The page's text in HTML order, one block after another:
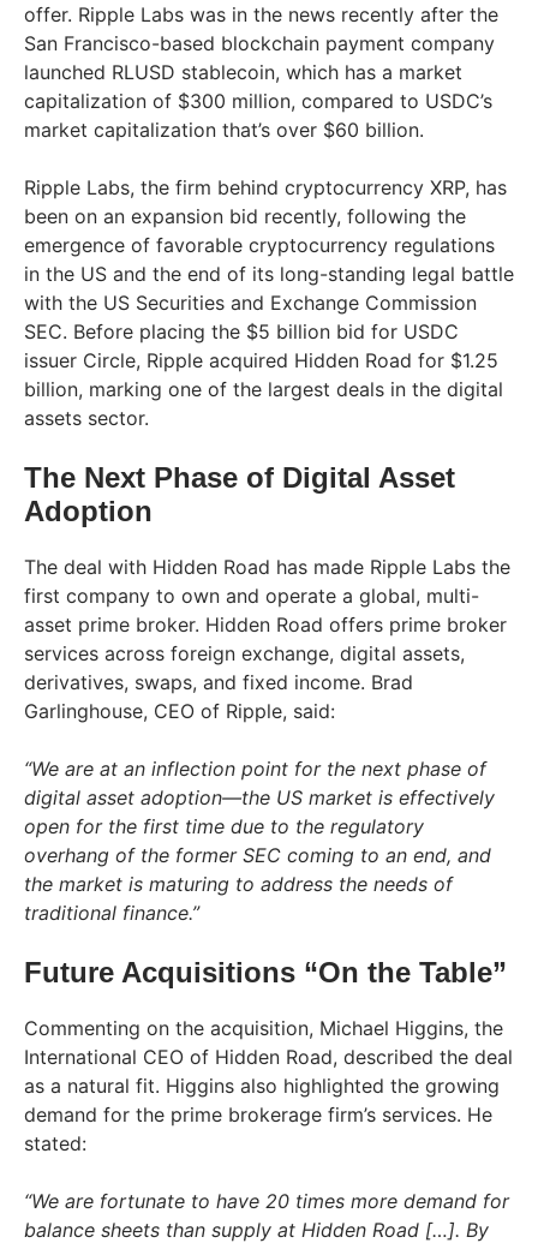
offer. Ripple Labs was in the news recently after the
San Francisco-based blockchain payment company
launched RLUSD stablecoin, which has a market
capitalization of $300 million, compared to USDC’s
market capitalization that’s over $60 billion.
Ripple Labs, the firm behind cryptocurrency XRP, has
been on an expansion bid recently, following the
emergence of favorable cryptocurrency regulations
in the US and the end of its long-standing legal battle
with the US Securities and Exchange Commission
SEC. Before placing the $5 billion bid for USDC
issuer Circle, Ripple acquired Hidden Road for $1.25
billion, marking one of the largest deals in the digital
assets sector.
The Next Phase of Digital Asset
Adoption
The deal with Hidden Road has made Ripple Labs the
first company to own and operate a global, multi-
asset prime broker. Hidden Road offers prime broker
services across foreign exchange, digital assets,
derivatives, swaps, and fixed income. Brad
Garlinghouse, CEO of Ripple, said:
“We are at an inflection point for the next phase of
digital asset adoption—the US market is effectively
open for the first time due to the regulatory
overhang of the former SEC coming to an end, and
the market is maturing to address the needs of
traditional finance.”
Future Acquisitions “On the Table”
Commenting on the acquisition, Michael Higgins, the
International CEO of Hidden Road, described the deal
as a natural fit. Higgins also highlighted the growing
demand for the prime brokerage firm’s services. He
stated:
“We are fortunate to have 20 times more demand for
balance sheets than supply at Hidden Road […]. By